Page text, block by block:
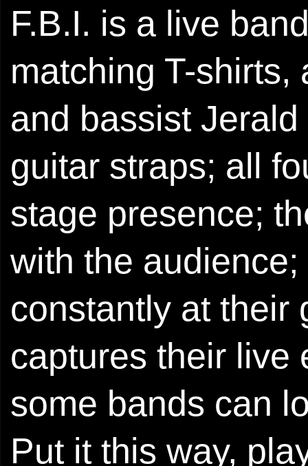
F.B.I. is a live
matching T-shirts,
and bassist Jerald
guitar straps; all
stage presence;
with the
constantly at their
captures their live
some bands can
Put it this way,